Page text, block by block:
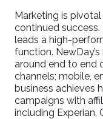
Marketing is
continued success.
leads a high-
function.
around end to end
channels; mobile,
business achieves
campaigns with
including Experian,